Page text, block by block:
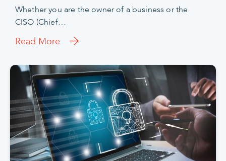
Whether you are the owner of a business or the
CISO (Chief…
Read More